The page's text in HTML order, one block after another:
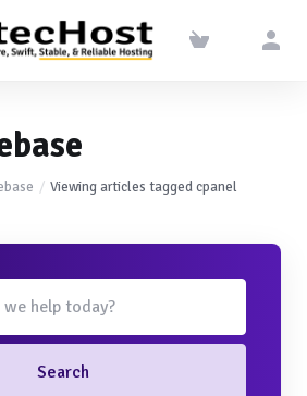
Viewing articles tagged cpanel
Search